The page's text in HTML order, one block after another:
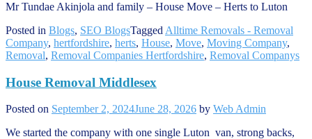
Mr Tundae Akinjola and family – House Move – Herts to Luton
Posted in Blogs, SEO BlogsTagged Alltime Removals - Removal
Company, hertfordshire, herts, House, Move, Moving Company,
Removal, Removal Companies Hertfordshire, Removal Companys
House Removal Middlesex
Posted on September 2, 2024June 28, 2026 by Web Admin
We started the company with one single Luton van, strong backs,